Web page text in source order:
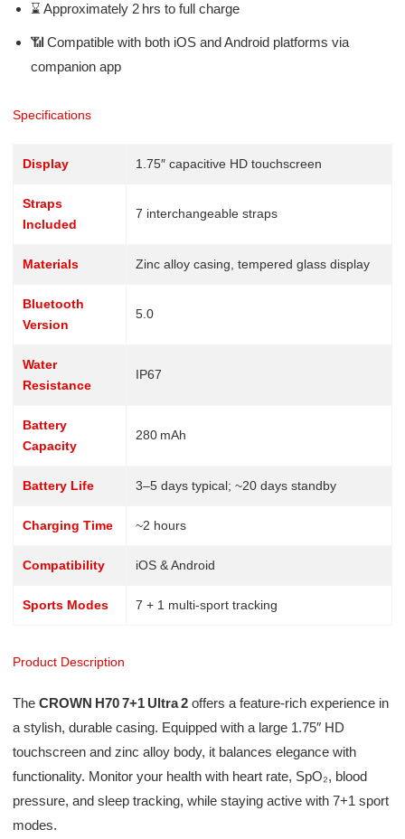
⌛ Approximately 2 hrs to full charge
📶 Compatible with both iOS and Android platforms via
companion app
Specifications
Display 1.75″ capacitive HD touchscreen
Straps
Included
7 interchangeable straps
Materials Zinc alloy casing, tempered glass display
Bluetooth
Version
5.0
Water
Resistance
IP67
Battery
Capacity
280 mAh
Battery Life 3–5 days typical; ~20 days standby
Charging Time ~2 hours
Compatibility iOS & Android
Sports Modes 7 + 1 multi-sport tracking
Product Description
The CROWN H70 7+1 Ultra 2offers a feature-rich experience in
a stylish, durable casing. Equipped with a large 1.75″ HD
touchscreen and zinc alloy body, it balances elegance with
functionality. Monitor your health with heart rate, SpO₂, blood
pressure, and sleep tracking, while staying active with 7+1 sport
modes.